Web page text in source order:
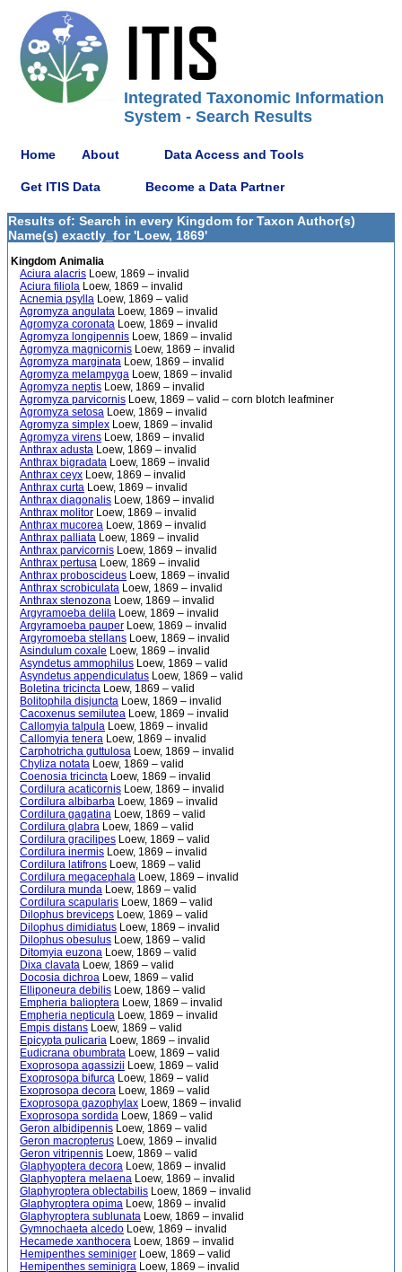
Integrated Taxonomic Information
System - Search Results
Home About Data Access and Tools
Get ITIS Data Become a Data Partner
Results of: Search in every Kingdom for Taxon Author(s)
Name(s) exactly_for 'Loew, 1869'
Kingdom Animalia
Aciura alacris Loew, 1869 – invalid
Aciura filiola Loew, 1869 – invalid
Acnemia psylla Loew, 1869 – valid
Agromyza angulata Loew, 1869 – invalid
Agromyza coronata Loew, 1869 – invalid
Agromyza longipennis Loew, 1869 – invalid
Agromyza magnicornis Loew, 1869 – invalid
Agromyza marginata Loew, 1869 – invalid
Agromyza melampyga Loew, 1869 – invalid
Agromyza neptis Loew, 1869 – invalid
Agromyza parvicornis Loew, 1869 – valid – corn blotch leafminer
Agromyza setosa Loew, 1869 – invalid
Agromyza simplex Loew, 1869 – invalid
Agromyza virens Loew, 1869 – invalid
Anthrax adusta Loew, 1869 – invalid
Anthrax bigradata Loew, 1869 – invalid
Anthrax ceyx Loew, 1869 – invalid
Anthrax curta Loew, 1869 – invalid
Anthrax diagonalis Loew, 1869 – invalid
Anthrax molitor Loew, 1869 – invalid
Anthrax mucorea Loew, 1869 – invalid
Anthrax palliata Loew, 1869 – invalid
Anthrax parvicornis Loew, 1869 – invalid
Anthrax pertusa Loew, 1869 – invalid
Anthrax proboscideus Loew, 1869 – invalid
Anthrax scrobiculata Loew, 1869 – invalid
Anthrax stenozona Loew, 1869 – invalid
Argyramoeba delila Loew, 1869 – invalid
Argyramoeba pauper Loew, 1869 – invalid
Argyromoeba stellans Loew, 1869 – invalid
Asindulum coxale Loew, 1869 – invalid
Asyndetus ammophilus Loew, 1869 – valid
Asyndetus appendiculatus Loew, 1869 – valid
Boletina tricincta Loew, 1869 – valid
Bolitophila disjuncta Loew, 1869 – invalid
Cacoxenus semilutea Loew, 1869 – invalid
Callomyia talpula Loew, 1869 – invalid
Callomyia tenera Loew, 1869 – invalid
Carphotricha guttulosa Loew, 1869 – invalid
Chyliza notata Loew, 1869 – valid
Coenosia tricincta Loew, 1869 – invalid
Cordilura acaticornis Loew, 1869 – invalid
Cordilura albibarba Loew, 1869 – invalid
Cordilura gagatina Loew, 1869 – valid
Cordilura glabra Loew, 1869 – valid
Cordilura gracilipes Loew, 1869 – valid
Cordilura inermis Loew, 1869 – invalid
Cordilura latifrons Loew, 1869 – valid
Cordilura megacephala Loew, 1869 – invalid
Cordilura munda Loew, 1869 – valid
Cordilura scapularis Loew, 1869 – valid
Dilophus breviceps Loew, 1869 – valid
Dilophus dimidiatus Loew, 1869 – invalid
Dilophus obesulus Loew, 1869 – valid
Ditomyia euzona Loew, 1869 – valid
Dixa clavata Loew, 1869 – valid
Docosia dichroa Loew, 1869 – valid
Elliponeura debilis Loew, 1869 – valid
Empheria balioptera Loew, 1869 – invalid
Empheria nepticula Loew, 1869 – invalid
Empis distans Loew, 1869 – valid
Epicypta pulicaria Loew, 1869 – invalid
Eudicrana obumbrata Loew, 1869 – valid
Exoprosopa agassizii Loew, 1869 – valid
Exoprosopa bifurca Loew, 1869 – valid
Exoprosopa decora Loew, 1869 – valid
Exoprosopa gazophylax Loew, 1869 – invalid
Exoprosopa sordida Loew, 1869 – valid
Geron albidipennis Loew, 1869 – valid
Geron macropterus Loew, 1869 – invalid
Geron vitripennis Loew, 1869 – valid
Glaphyoptera decora Loew, 1869 – invalid
Glaphyoptera melaena Loew, 1869 – invalid
Glaphyroptera oblectabilis Loew, 1869 – invalid
Glaphyroptera opima Loew, 1869 – invalid
Glaphyroptera sublunata Loew, 1869 – invalid
Gymnochaeta alcedo Loew, 1869 – invalid
Hecamede xanthocera Loew, 1869 – invalid
Hemipenthes seminiger Loew, 1869 – valid
Hemipenthes seminigra Loew, 1869 – invalid